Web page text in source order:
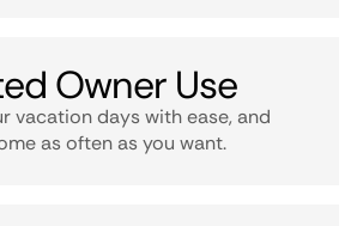
Owner Use
vacation days with ease, and
as often as you want.